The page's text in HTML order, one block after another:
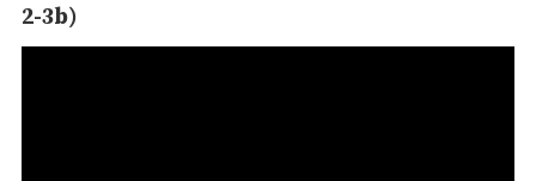
2-3b)